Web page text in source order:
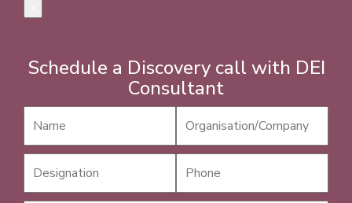
Schedule a Discovery call with DEI
Consultant